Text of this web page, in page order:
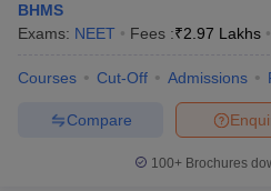
BHMS
Exams: NEET Fees :₹2.97 Lakhs
Courses Cut-Off Admissions
Compare
100+ Brochures